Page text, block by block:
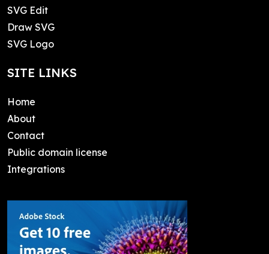
SVG Edit
Draw SVG
SVG Logo
SITE LINKS
Home
About
Contact
Public domain license
Integrations